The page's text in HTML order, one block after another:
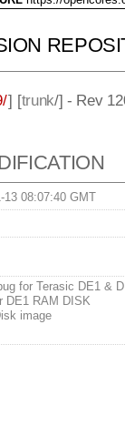
] [trunk/] - Rev
13 08:07:40 GMT
for Terasic DE1 &
DE1 RAM DISK
image